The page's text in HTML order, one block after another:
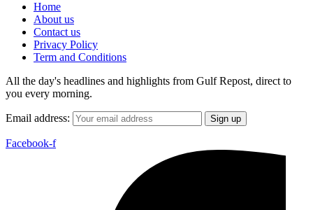
Home
About us
Contact us
Privacy Policy
Term and Conditions
All the day's headlines and highlights from Gulf Repost, direct to
you every morning.
Email address:
Facebook-f